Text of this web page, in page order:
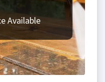
Available